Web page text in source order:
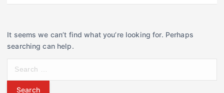
It seems we can’t find what you’re looking for. Perhaps
searching can help.